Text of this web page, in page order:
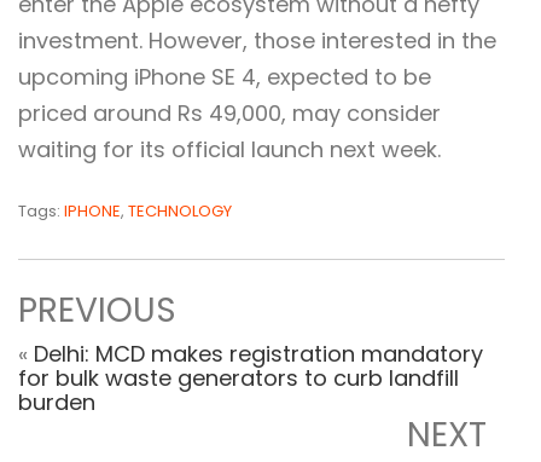
investment. However, those interested in the
upcoming iPhone SE 4, expected to be
priced around Rs 49,000, may consider
waiting for its official launch next week.
Tags: IPHONE, TECHNOLOGY
PREVIOUS
« Delhi: MCD makes registration mandatory
for bulk waste generators to curb landfill
burden
NEXT